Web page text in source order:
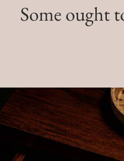
Some ought